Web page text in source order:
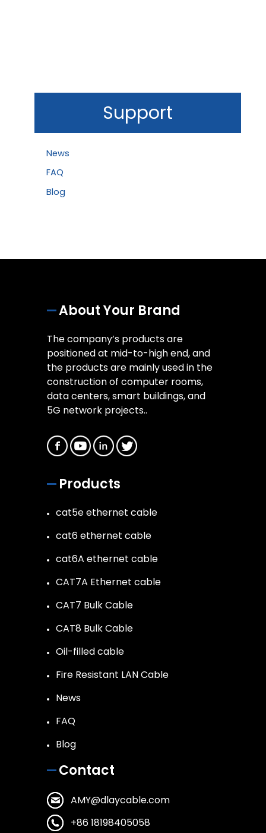
Support
News
FAQ
Blog
About Your Brand
The company’s products are
positioned at mid-to-high end, and
the products are mainly used in the
construction of computer rooms,
data centers, smart buildings, and
5G network projects..
Products
cat5e ethernet cable
cat6 ethernet cable
cat6A ethernet cable
CAT7A Ethernet cable
CAT7 Bulk Cable
CAT8 Bulk Cable
Oil-filled cable
Fire Resistant LAN Cable
News
FAQ
Blog
Contact
AMY@dlaycable.com
+86 18198405058